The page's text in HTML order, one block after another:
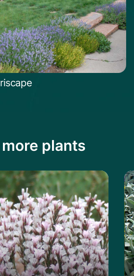
plants
the Prickly Thrift